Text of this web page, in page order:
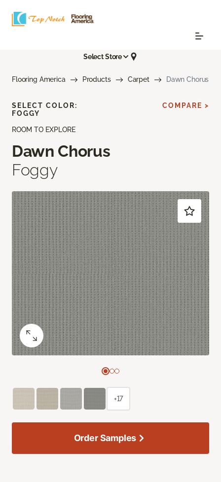
Select Store
Flooring America Products Carpet Dawn Chorus
ROOM TO EXPLORE
Dawn Chorus
Foggy
SELECT COLOR:
FOGGY
COMPARE >
+17
Order Samples